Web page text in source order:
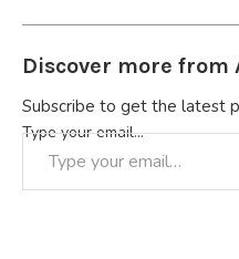
Discover more from
Subscribe to get the latest
Type your email…